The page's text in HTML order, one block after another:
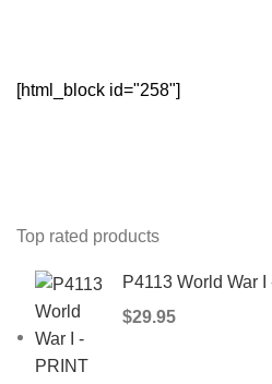
[html_block id="258"]
Top rated products
P4113 World War
$29.95